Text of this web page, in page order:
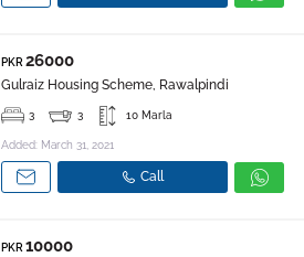
PKR 26000
Gulraiz Housing Scheme, Rawalpindi
3 3 10 Marla
Added: March 31, 2021
Call
PKR 10000